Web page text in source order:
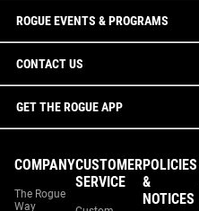
ROGUE EVENTS & PROGRAMS
CONTACT US
GET THE ROGUE APP
COMPANY
The Rogue
Way
CUSTOMER
SERVICE
POLICIES
&
NOTICES